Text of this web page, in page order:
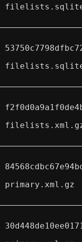
primary.xml.gz